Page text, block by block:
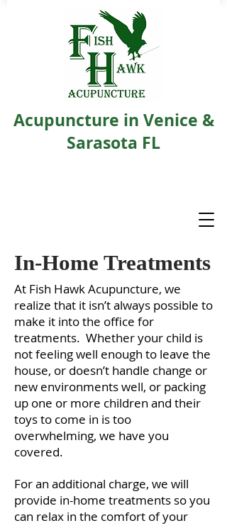
Acupuncture in Venice &
Sarasota FL
In-Home Treatments
At Fish Hawk Acupuncture, we
realize that it isn’t always possible to
make it into the office for
treatments. Whether your child is
not feeling well enough to leave the
house, or doesn’t handle change or
new environments well, or packing
up one or more children and their
toys to come in is too
overwhelming, we have you
covered.
For an additional charge, we will
provide in-home treatments so you
can relax in the comfort of your